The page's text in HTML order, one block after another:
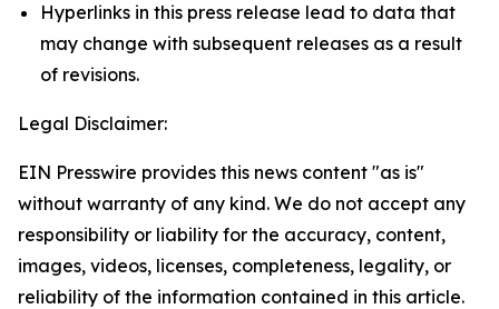
Hyperlinks in this press release lead to data that
may change with subsequent releases as a result
of revisions.
Legal Disclaimer:
EIN Presswire provides this news content "as is"
without warranty of any kind. We do not accept any
responsibility or liability for the accuracy, content,
images, videos, licenses, completeness, legality, or
reliability of the information contained in this article.